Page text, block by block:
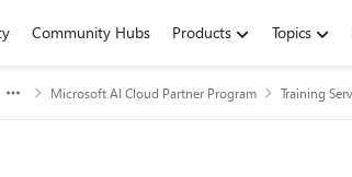
Community Hubs Products Topics
Microsoft AI Cloud Partner Program Training